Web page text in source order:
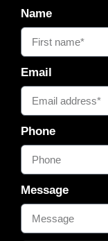
Name
Email
Phone
Message